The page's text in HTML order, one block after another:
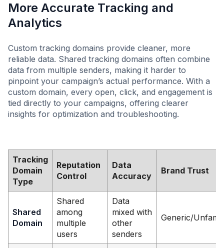
More Accurate Tracking and
Analytics
Custom tracking domains provide cleaner, more
reliable data. Shared tracking domains often combine
data from multiple senders, making it harder to
pinpoint your campaign’s actual performance. With a
custom domain, every open, click, and engagement is
tied directly to your campaigns, offering clearer
insights for optimization and troubleshooting.
Tracking
Domain
Type
Reputation
Control
Data
Accuracy
Brand Trust
Shared
Domain
Shared
among
multiple
users
Data
mixed with
other
senders
Generic/